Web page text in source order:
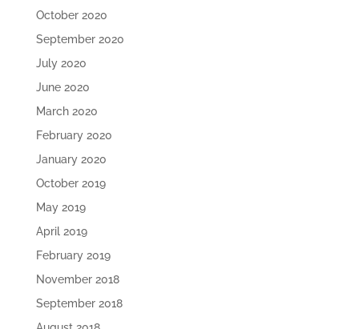
October 2020
September 2020
July 2020
June 2020
March 2020
February 2020
January 2020
October 2019
May 2019
April 2019
February 2019
November 2018
September 2018